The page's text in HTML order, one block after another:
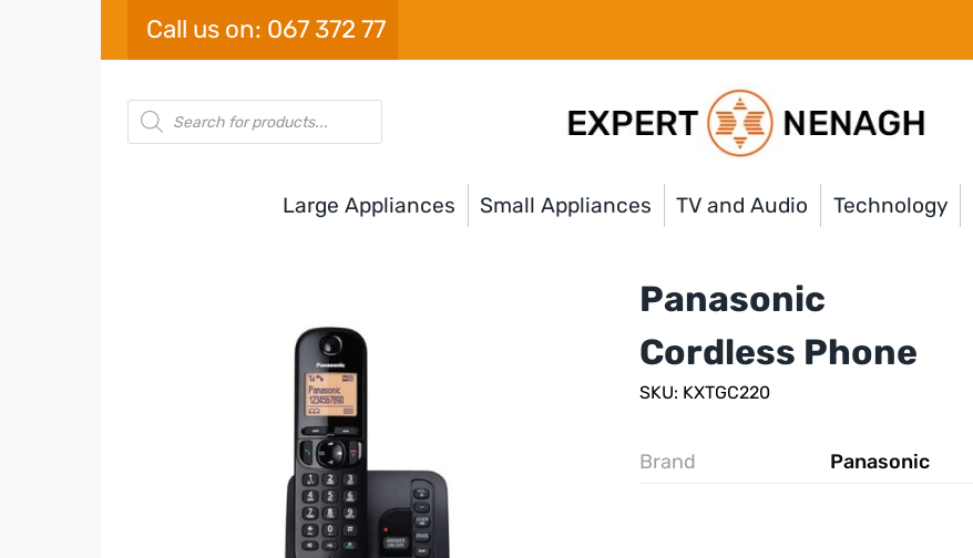
Call us on: 067 372 77
Products
search
Large Appliances Small Appliances TV and Audio Technology
Panasonic
Cordless Phone
SKU: KXTGC220
Brand Panasonic